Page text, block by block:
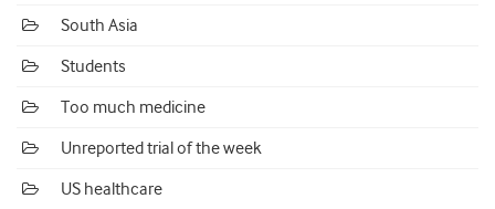
South Asia
Students
Too much medicine
Unreported trial of the week
US healthcare